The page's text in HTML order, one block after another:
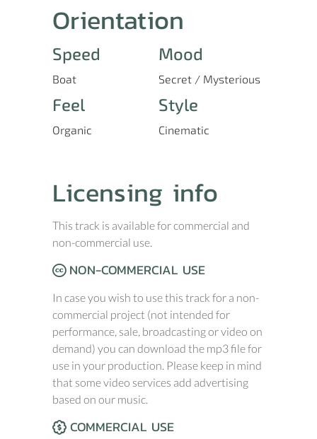
Orientation
Speed
Boat
Mood
Secret / Mysterious
Feel
Organic
Style
Cinematic
Licensing info
This track is available for commercial and
non-commercial use.
NON-COMMERCIAL USE
In case you wish to use this track for a non-
commercial project (not intended for
performance, sale, broadcasting or video on
demand) you can download the mp3 file for
use in your production. Please keep in mind
that some video services add advertising
based on our music.
COMMERCIAL USE